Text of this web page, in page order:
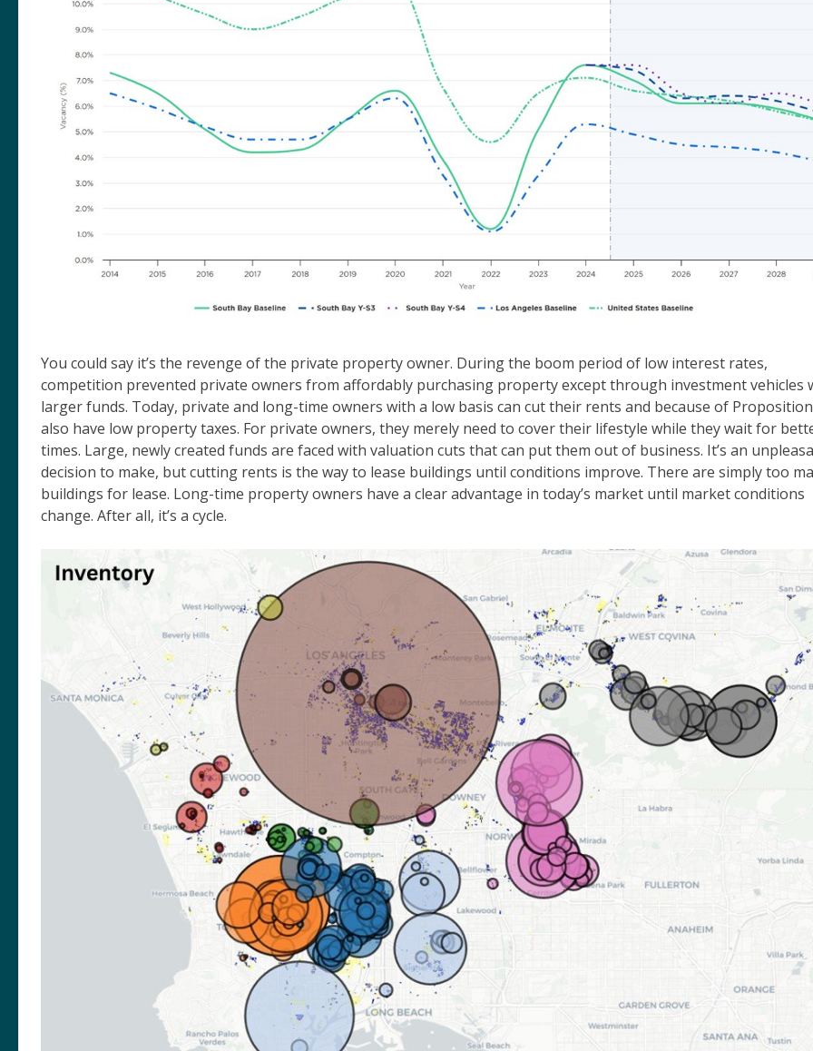
You could say it’s the revenge of the private property owner. During the boom period of low interest rates,
competition prevented private owners from affordably purchasing property except through investment vehicles
larger funds. Today, private and long-time owners with a low basis can cut their rents and because of
also have low property taxes. For private owners, they merely need to cover their lifestyle while they wait for
times. Large, newly created funds are faced with valuation cuts that can put them out of business. It’s an
decision to make, but cutting rents is the way to lease buildings until conditions improve. There are simply too
buildings for lease. Long-time property owners have a clear advantage in today’s market until market conditions
change. After all, it’s a cycle.